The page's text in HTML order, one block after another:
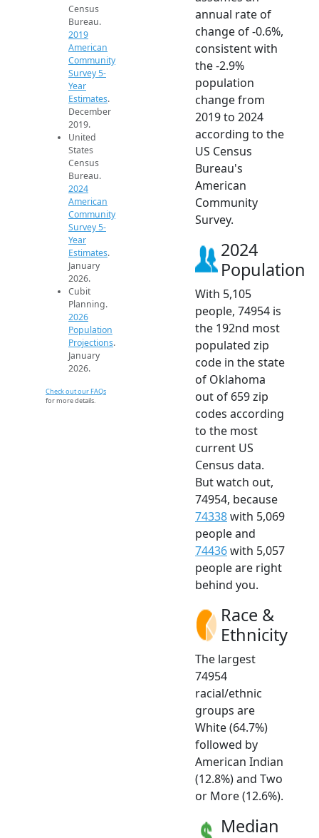
Census
Bureau.
2019
American
Community
Survey 5-
Year
Estimates.
December
2019.
United
States
Census
Bureau.
2024
American
Community
Survey 5-
Year
Estimates.
January
2026.
Cubit
Planning.
2026
Population
Projections.
January
2026.
Check out our FAQs
for more details.
annual rate of
change of -0.6%,
consistent with
the -2.9%
population
change from
2019 to 2024
according to the
US Census
Bureau's
American
Community
Survey.
2024
Population
With 5,105
people, 74954 is
the 192nd most
populated zip
code in the state
of Oklahoma
out of 659 zip
codes according
to the most
current US
Census data.
But watch out,
74954, because
74338with 5,069
people and
74436with 5,057
people are right
behind you.
Race &
Ethnicity
The largest
74954
racial/ethnic
groups are
White (64.7%)
followed by
American Indian
(12.8%) and Two
or More (12.6%).
Median